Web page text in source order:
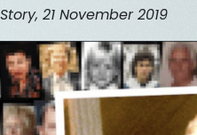
21 November 2019